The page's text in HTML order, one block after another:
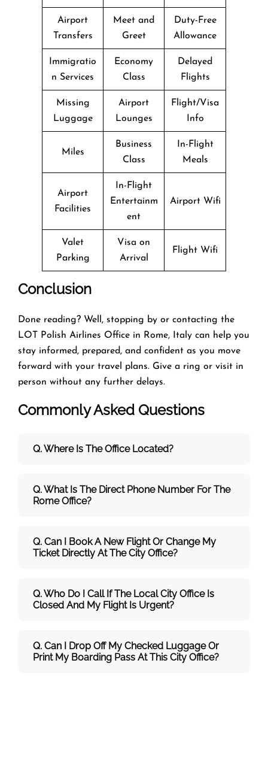
Airport
Transfers
Meet and
Greet
Duty-Free
Allowance
Immigratio
n Services
Economy
Class
Delayed
Flights
Missing
Luggage
Airport
Lounges
Flight/Visa
Info
Miles
Business
Class
In-Flight
Meals
Airport
Facilities
In-Flight
Entertainm
ent
Airport Wifi
Valet
Parking
Visa on
Arrival
Flight Wifi
Conclusion
Done reading? Well, stopping by or contacting the
LOT Polish Airlines Office in Rome, Italy can help you
stay informed, prepared, and confident as you move
forward with your travel plans. Give a ring or visit in
person without any further delays.
Commonly Asked Questions
Q. Where Is The Office Located?
Q. What Is The Direct Phone Number For The
Rome Office?
Q. Can I Book A New Flight Or Change My
Ticket Directly At The City Office?
Q. Who Do I Call If The Local City Office Is
Closed And My Flight Is Urgent?
Q. Can I Drop Off My Checked Luggage Or
Print My Boarding Pass At This City Office?